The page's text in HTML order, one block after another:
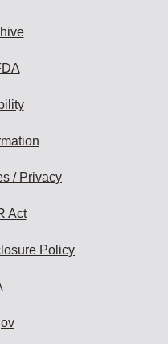
/ Privacy
Act
Policy